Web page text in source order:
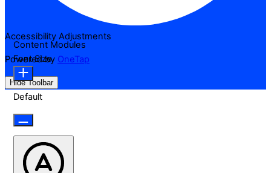
Accessibility Adjustments
Powered by OneTap
Hide Toolbar
Content Modules
Font Size
Default